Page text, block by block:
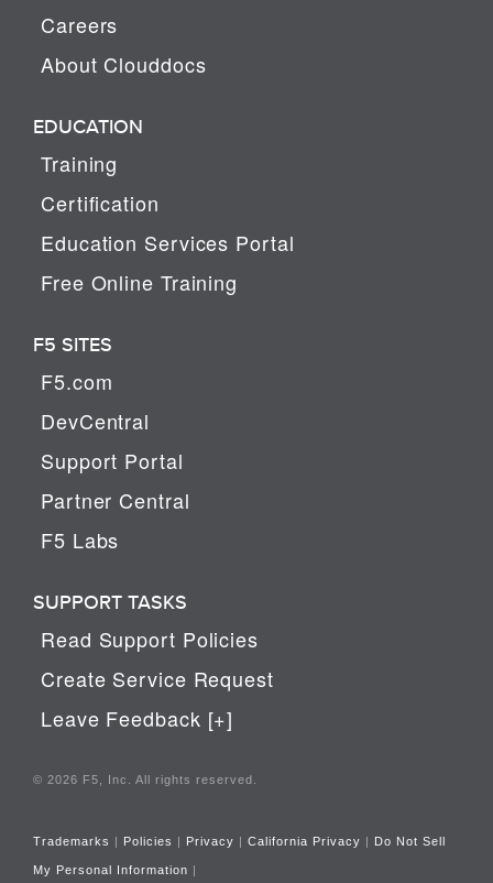
Careers
About Clouddocs
EDUCATION
Training
Certification
Education Services Portal
Free Online Training
F5 SITES
F5.com
DevCentral
Support Portal
Partner Central
F5 Labs
SUPPORT TASKS
Read Support Policies
Create Service Request
Leave Feedback [+]
© 2026 F5, Inc. All rights reserved.
Trademarks | Policies | Privacy | California Privacy | Do Not Sell
My Personal Information |